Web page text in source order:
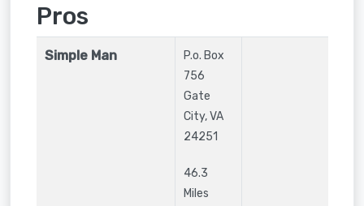
Pros
Simple Man
P.o. Box
756
Gate
City,VA
24251
46.3
Miles